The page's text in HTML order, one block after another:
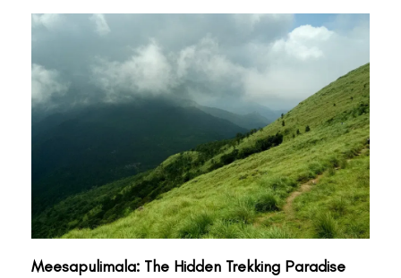
Meesapulimala: The Hidden Trekking Paradise